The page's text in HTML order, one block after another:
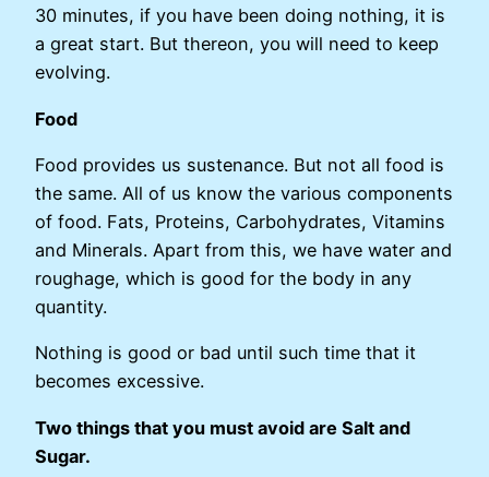
30 minutes, if you have been doing nothing, it is
a great start. But thereon, you will need to keep
evolving.
Food
Food provides us sustenance. But not all food is
the same. All of us know the various components
of food. Fats, Proteins, Carbohydrates, Vitamins
and Minerals. Apart from this, we have water and
roughage, which is good for the body in any
quantity.
Nothing is good or bad until such time that it
becomes excessive.
Two things that you must avoid are Salt and
Sugar.